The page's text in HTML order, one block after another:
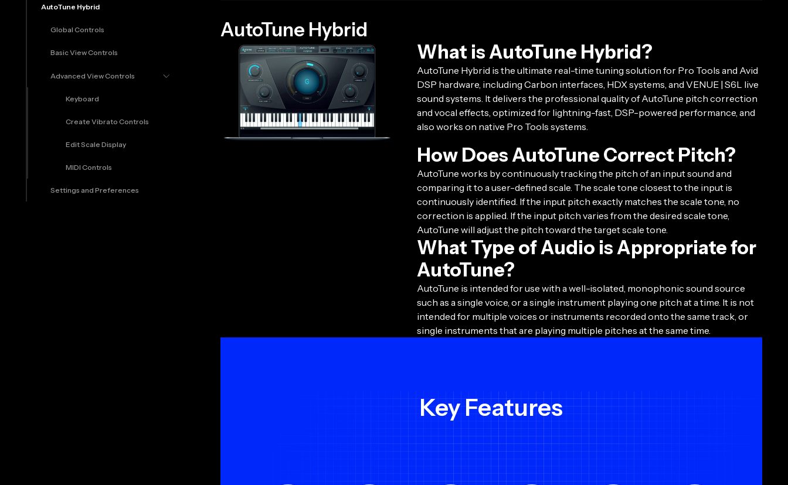
AutoTune Hybrid
Global Controls
Basic View Controls
Advanced View Controls
Keyboard
Create Vibrato Controls
Edit Scale Display
MIDI Controls
Settings and Preferences
AutoTune Hybrid
What is AutoTune Hybrid?
AutoTune Hybrid is the ultimate real-time tuning solution for Pro Tools and Avid
DSP hardware, including Carbon interfaces, HDX systems, and VENUE | S6L live
sound systems. It delivers the professional quality of AutoTune pitch correction
and vocal effects, optimized for lightning-fast, DSP-powered performance, and
also works on native Pro Tools systems.
How Does AutoTune Correct Pitch?
AutoTune works by continuously tracking the pitch of an input sound and
comparing it to a user-defined scale. The scale tone closest to the input is
continuously identified. If the input pitch exactly matches the scale tone, no
correction is applied. If the input pitch varies from the desired scale tone,
AutoTune will adjust the pitch toward the target scale tone.
What Type of Audio is Appropriate for
AutoTune?
AutoTune is intended for use with a well-isolated, monophonic sound source
such as a single voice, or a single instrument playing one pitch at a time. It is not
intended for multiple voices or instruments recorded onto the same track, or
single instruments that are playing multiple pitches at the same time.
Key Features